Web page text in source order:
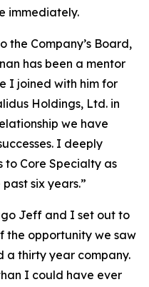
immediately.
the Company’s Board,
has been a mentor
I joined with him for
Holdings, Ltd. in
we have
I deeply
to Core Specialty as
six years.”
Jeff and I set out to
opportunity we saw
a thirty year company.
I could have ever